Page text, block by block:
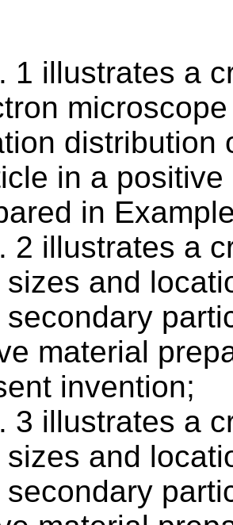
1 illustrates a
distribution
in a
in
2 illustrates a
sizes and
secondary
material
invention;
3 illustrates a
sizes and
secondary